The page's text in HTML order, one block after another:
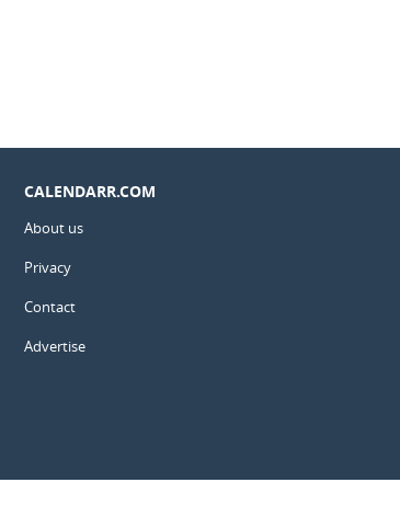
CALENDARR.COM
About us
Privacy
Contact
Advertise